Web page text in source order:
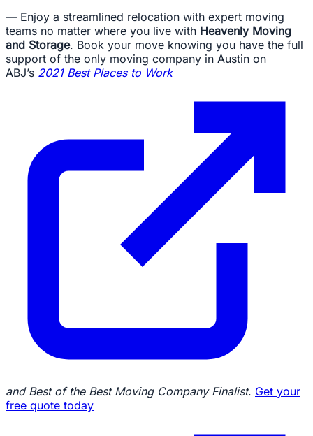
— Enjoy a streamlined relocation with expert moving
teams no matter where you live with Heavenly Moving
and Storage. Book your move knowing you have the full
support of the only moving company in Austin on
ABJ’s 2021 Best Places to Work
and Best of the Best Moving Company Finalist. Get your
free quote today